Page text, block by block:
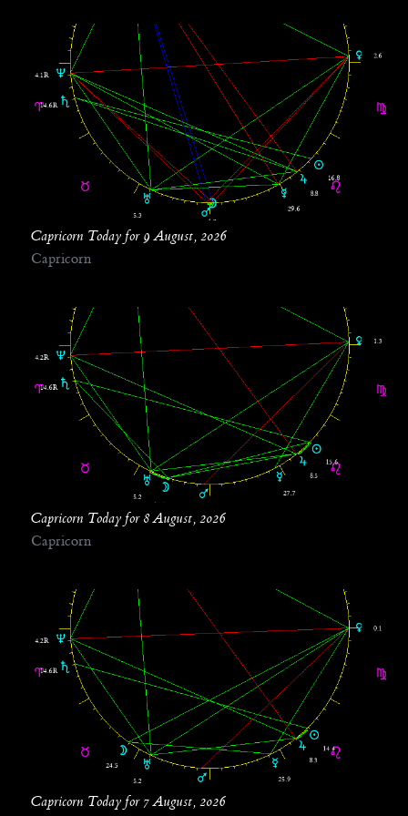
Capricorn Today for 9 August, 2026
Capricorn
Capricorn Today for 8 August, 2026
Capricorn
Capricorn Today for 7 August, 2026